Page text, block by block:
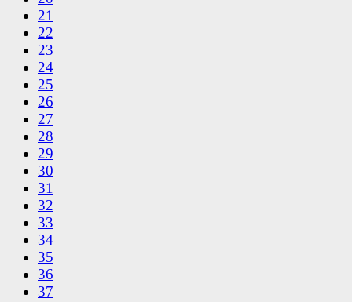
21
22
23
24
25
26
27
28
29
30
31
32
33
34
35
36
37